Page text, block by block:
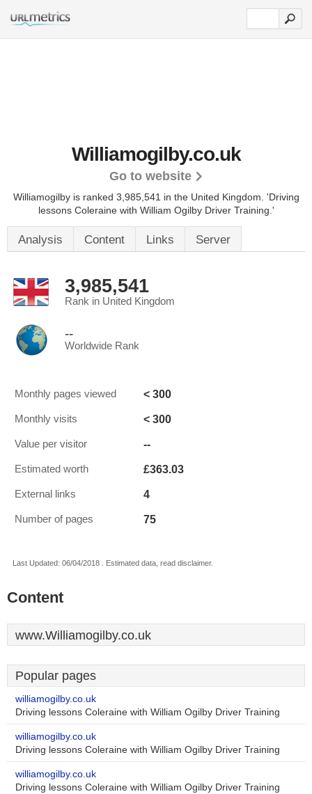
Williamogilby.co.uk
Go to website
Williamogilby is ranked 3,985,541 in the United Kingdom. 'Driving
lessons Coleraine with William Ogilby Driver Training.'
Analysis Content Links Server
3,985,541
Rank in United Kingdom
--
Worldwide Rank
Monthly pages viewed < 300
Monthly visits < 300
Value per visitor --
Estimated worth £363.03
External links 4
Number of pages 75
Last Updated: 06/04/2018 . Estimated data, read disclaimer.
Content
www.Williamogilby.co.uk
Popular pages
williamogilby.co.uk
Driving lessons Coleraine with William Ogilby Driver Training
williamogilby.co.uk
Driving lessons Coleraine with William Ogilby Driver Training
williamogilby.co.uk
Driving lessons Coleraine with William Ogilby Driver Training